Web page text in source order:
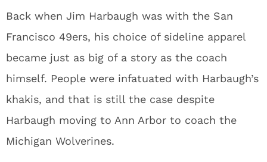
Back when Jim Harbaugh was with the San
Francisco 49ers, his choice of sideline apparel
became just as big of a story as the coach
himself. People were infatuated with Harbaugh’s
khakis, and that is still the case despite
Harbaugh moving to Ann Arbor to coach the
Michigan Wolverines.